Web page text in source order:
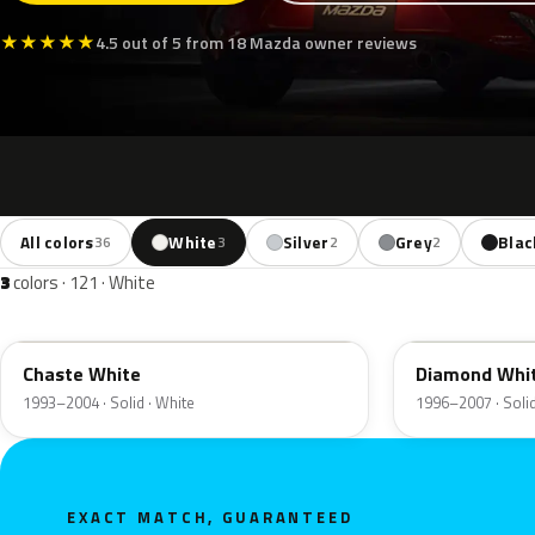
★★★★★4.5 out of 5 from 18 Mazda owner reviews
All colors36 White3 Silver2 Grey2
3colors · 121 · White
Chaste White
1993–2004 · Solid · White
Diamond
1996–2007 ·
EXACT MATCH, GUARANTEED